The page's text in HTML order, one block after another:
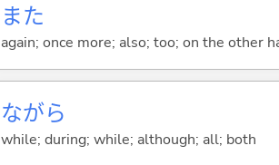
また
again; once more; also; too; on the other
ながら
while; during; while; although; all; both